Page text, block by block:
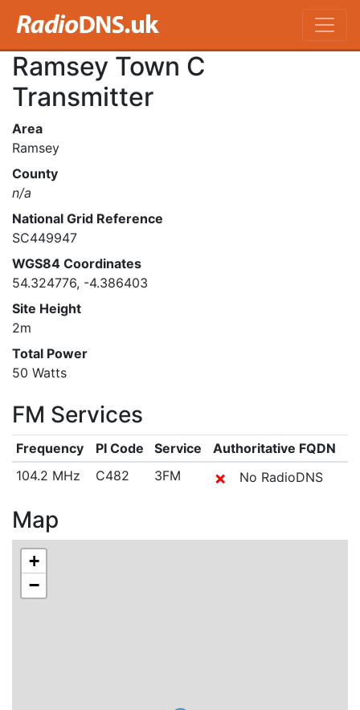
Ramsey Town C
Transmitter
Area
Ramsey
County
n/a
National Grid Reference
SC449947
WGS84 Coordinates
54.324776, -4.386403
Site Height
2m
Total Power
50 Watts
FM Services
Frequency PI Code Service
Authoritative FQDN
104.2 MHz
C482 3FM ✗ No RadioDNS
Map
+
−